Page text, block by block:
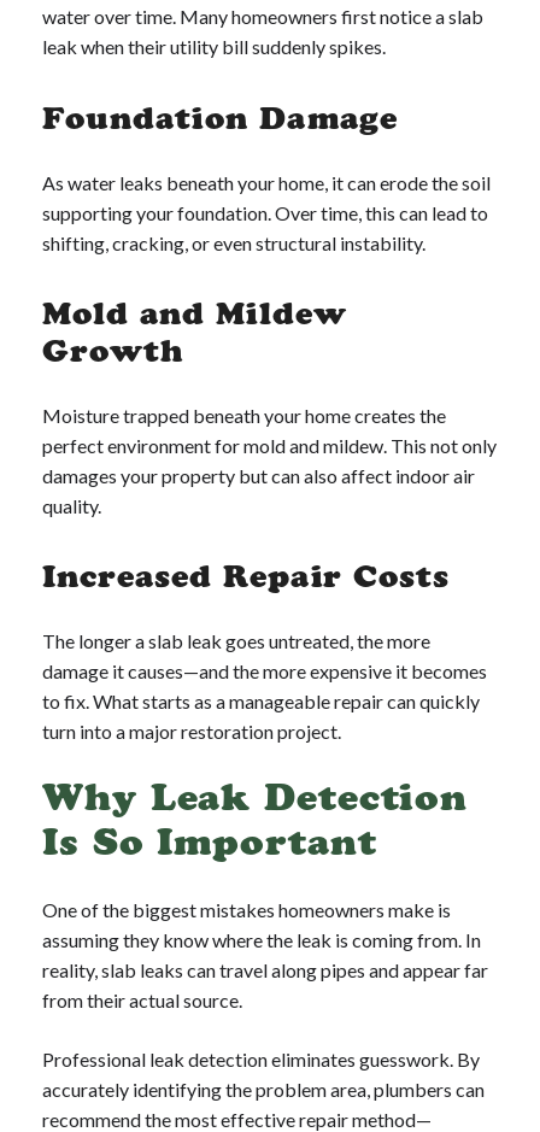
water over time. Many homeowners first notice a slab
leak when their utility bill suddenly spikes.
Foundation Damage
As water leaks beneath your home, it can erode the soil
supporting your foundation. Over time, this can lead to
shifting, cracking, or even structural instability.
Mold and Mildew
Growth
Moisture trapped beneath your home creates the
perfect environment for mold and mildew. This not only
damages your property but can also affect indoor air
quality.
Increased Repair Costs
The longer a slab leak goes untreated, the more
damage it causes—and the more expensive it becomes
to fix. What starts as a manageable repair can quickly
turn into a major restoration project.
Why Leak Detection
Is So Important
One of the biggest mistakes homeowners make is
assuming they know where the leak is coming from. In
reality, slab leaks can travel along pipes and appear far
from their actual source.
Professional leak detection eliminates guesswork. By
accurately identifying the problem area, plumbers can
recommend the most effective repair method—